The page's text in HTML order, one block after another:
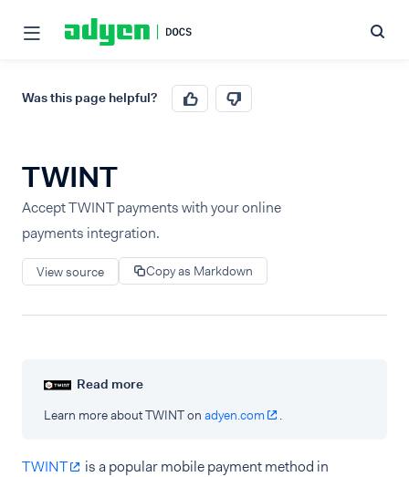
Was this page helpful?
TWINT
Accept TWINT payments with your online
payments integration.
View source Copy as Markdown
Read more
Learn more about TWINT on adyen.com .
TWINT
is a popular mobile payment method in